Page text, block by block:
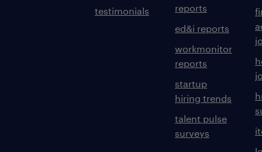
testimonials
reports
ed&i reports
workmonitor
reports
startup
hiring trends
talent pulse
surveys